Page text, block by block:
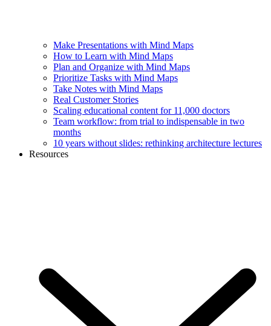
Make Presentations with Mind Maps
How to Learn with Mind Maps
Plan and Organize with Mind Maps
Prioritize Tasks with Mind Maps
Take Notes with Mind Maps
Real Customer Stories
Scaling educational content for 11,000 doctors
Team workflow: from trial to indispensable in two
months
10 years without slides: rethinking architecture lectures
Resources